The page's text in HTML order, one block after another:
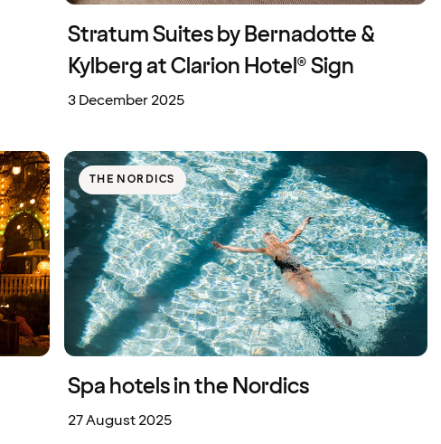
Stratum Suites by Bernadotte &
Kylberg at Clarion Hotel® Sign
3 December 2025
THE NORDICS
Spa hotels in the Nordics
27 August 2025